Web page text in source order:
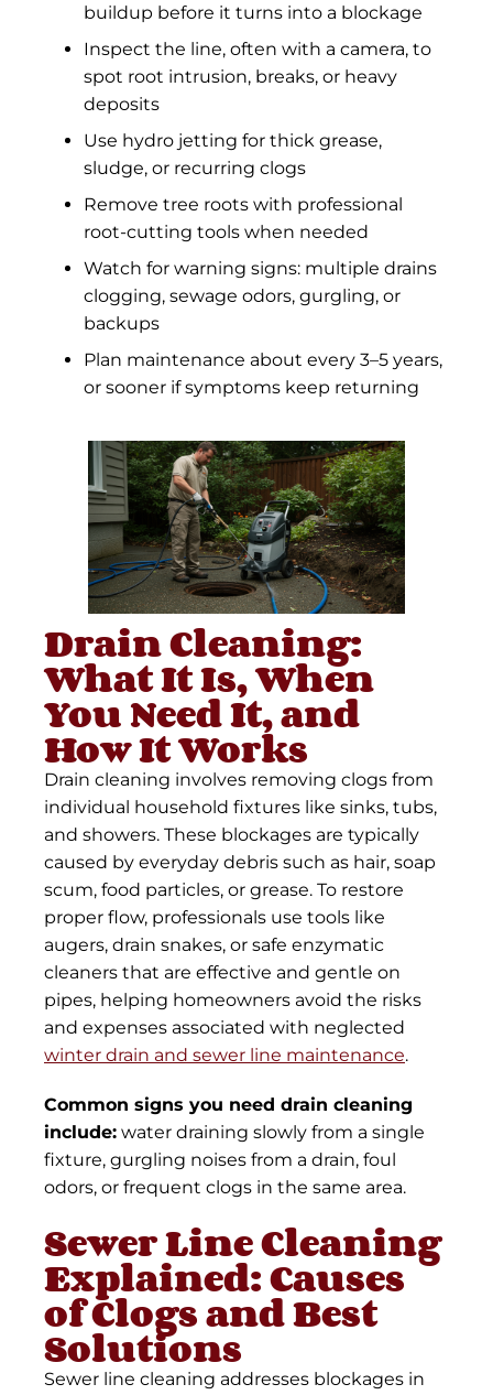
buildup before it turns into a blockage
Inspect the line, often with a camera, to
spot root intrusion, breaks, or heavy
deposits
Use hydro jetting for thick grease,
sludge, or recurring clogs
Remove tree roots with professional
root-cutting tools when needed
Watch for warning signs: multiple drains
clogging, sewage odors, gurgling, or
backups
Plan maintenance about every 3–5 years,
or sooner if symptoms keep returning
Drain Cleaning:
What It Is, When
You Need It, and
How It Works
Drain cleaning involves removing clogs from
individual household fixtures like sinks, tubs,
and showers. These blockages are typically
caused by everyday debris such as hair, soap
scum, food particles, or grease. To restore
proper flow, professionals use tools like
augers, drain snakes, or safe enzymatic
cleaners that are effective and gentle on
pipes, helping homeowners avoid the risks
and expenses associated with neglected
winter drain and sewer line maintenance.
Common signs you need drain cleaning
include: water draining slowly from a single
fixture, gurgling noises from a drain, foul
odors, or frequent clogs in the same area.
Sewer Line Cleaning
Explained: Causes
of Clogs and Best
Solutions
Sewer line cleaning addresses blockages in